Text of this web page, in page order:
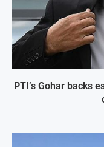
PTI’s Gohar backs